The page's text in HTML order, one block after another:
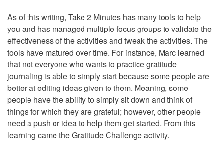
As of this writing, Take 2 Minutes has many tools to help
you and has managed multiple focus groups to validate the
effectiveness of the activities and tweak the activities. The
tools have matured over time. For instance, Marc learned
that not everyone who wants to practice gratitude
journaling is able to simply start because some people are
better at editing ideas given to them. Meaning, some
people have the ability to simply sit down and think of
things for which they are grateful; however, other people
need a push or idea to help them get started. From this
learning came the Gratitude Challenge activity.